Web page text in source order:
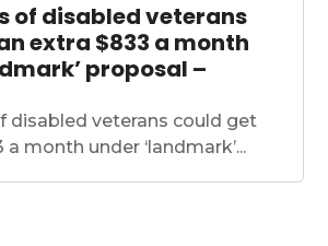
of disabled veterans
extra $833 a month
proposal –
disabled veterans could get
month under ‘landmark’...